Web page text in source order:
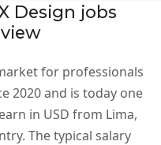
Design jobs
for professionals
2020 and is today one
in USD from Lima,
The typical salary